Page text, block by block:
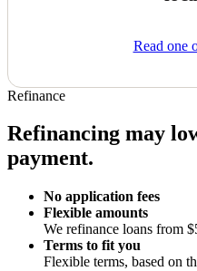
Read one
Refinance
Refinancing may
payment.
No application fees
Flexible amounts
We refinance loans from
Terms to fit you
Flexible terms, based on